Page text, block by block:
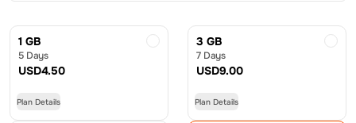
1 GB
5 Days
USD4.50
Plan Details
3 GB
7 Days
USD9.00
Plan Details